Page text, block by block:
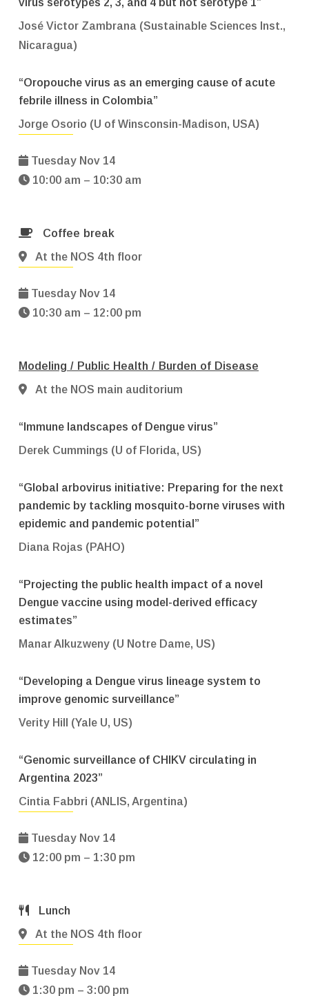
virus serotypes 2, 3, and 4 but not serotype 1”
José Victor Zambrana (Sustainable Sciences Inst.,
Nicaragua)
“Oropouche virus as an emerging cause of acute
febrile illness in Colombia”
Jorge Osorio (U of Winsconsin-Madison, USA)
Tuesday Nov 14
10:00 am – 10:30 am
Coffee break
At the NOS 4th floor
Tuesday Nov 14
10:30 am – 12:00 pm
Modeling / Public Health / Burden of Disease
At the NOS main auditorium
“Immune landscapes of Dengue virus”
Derek Cummings (U of Florida, US)
“Global arbovirus initiative: Preparing for the next
pandemic by tackling mosquito-borne viruses with
epidemic and pandemic potential”
Diana Rojas (PAHO)
“Projecting the public health impact of a novel
Dengue vaccine using model-derived efficacy
estimates”
Manar Alkuzweny (U Notre Dame, US)
“Developing a Dengue virus lineage system to
improve genomic surveillance”
Verity Hill (Yale U, US)
“Genomic surveillance of CHIKV circulating in
Argentina 2023”
Cintia Fabbri (ANLIS, Argentina)
Tuesday Nov 14
12:00 pm – 1:30 pm
Lunch
At the NOS 4th floor
Tuesday Nov 14
1:30 pm – 3:00 pm